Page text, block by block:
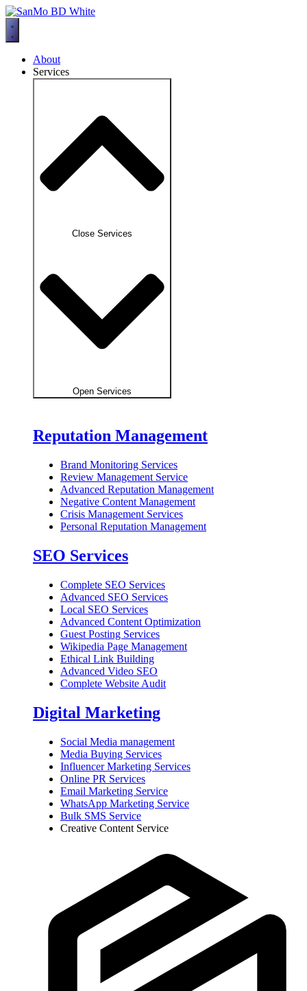
Skip
to
content
About
Services
Close Services
Open Services
Reputation Management
Brand Monitoring Services
Review Management Service
Advanced Reputation Management
Negative Content Management
Crisis Management Services
Personal Reputation Management
SEO Services
Complete SEO Services
Advanced SEO Services
Local SEO Services
Advanced Content Optimization
Guest Posting Services
Wikipedia Page Management
Ethical Link Building
Advanced Video SEO
Complete Website Audit
Digital Marketing
Social Media management
Media Buying Services
Influencer Marketing Services
Online PR Services
Email Marketing Service
WhatsApp Marketing Service
Bulk SMS Service
Creative Content Service